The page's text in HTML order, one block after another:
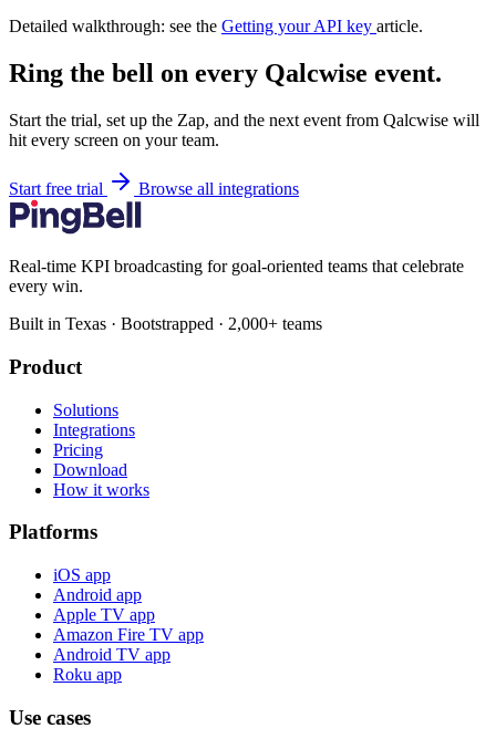
Detailed walkthrough: see the Getting your API key article.
Ring the bell on every Qalcwise event.
Start the trial, set up the Zap, and the next event from Qalcwise will
hit every screen on your team.
Start free trial Browse all integrations
Real-time KPI broadcasting for goal-oriented teams that celebrate
every win.
Built in Texas · Bootstrapped · 2,000+ teams
Product
Solutions
Integrations
Pricing
Download
How it works
Platforms
iOS app
Android app
Apple TV app
Amazon Fire TV app
Android TV app
Roku app
Use cases